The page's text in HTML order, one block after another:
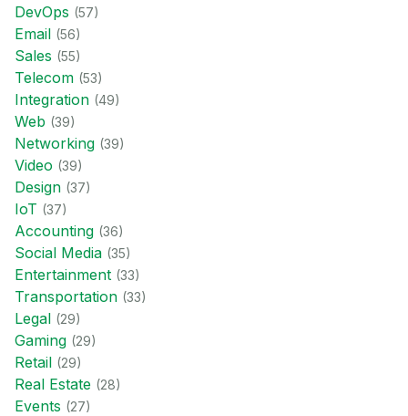
DevOps (57)
Email (56)
Sales (55)
Telecom (53)
Integration (49)
Web (39)
Networking (39)
Video (39)
Design (37)
IoT (37)
Accounting (36)
Social Media (35)
Entertainment (33)
Transportation (33)
Legal (29)
Gaming (29)
Retail (29)
Real Estate (28)
Events (27)